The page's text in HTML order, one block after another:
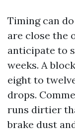
Timing can
are close the
anticipate to
weeks. A
eight to
drops.
runs dirtier
brake dust